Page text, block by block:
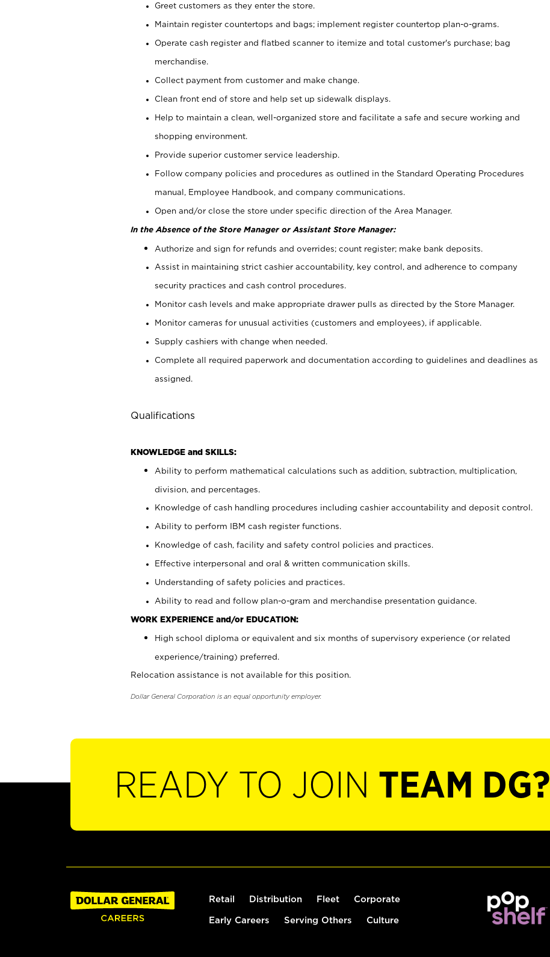
Greet customers as they enter the store.
Maintain register countertops and bags; implement register countertop plan-o-grams.
Operate cash register and flatbed scanner to itemize and total customer's purchase; bag
merchandise.
Collect payment from customer and make change.
Clean front end of store and help set up sidewalk displays.
Help to maintain a clean, well-organized store and facilitate a safe and secure working and
shopping environment.
Provide superior customer service leadership.
Follow company policies and procedures as outlined in the Standard Operating Procedures
manual, Employee Handbook, and company communications.
Open and/or close the store under specific direction of the Area Manager.
In the Absence of the Store Manager or Assistant Store Manager:
Authorize and sign for refunds and overrides; count register; make bank deposits.
Assist in maintaining strict cashier accountability, key control, and adherence to company
security practices and cash control procedures.
Monitor cash levels and make appropriate drawer pulls as directed by the Store Manager.
Monitor cameras for unusual activities (customers and employees), if applicable.
Supply cashiers with change when needed.
Complete all required paperwork and documentation according to guidelines and deadlines as
assigned.
Qualifications
KNOWLEDGE and SKILLS:
Ability to perform mathematical calculations such as addition, subtraction, multiplication,
division, and percentages.
Knowledge of cash handling procedures including cashier accountability and deposit control.
Ability to perform IBM cash register functions.
Knowledge of cash, facility and safety control policies and practices.
Effective interpersonal and oral & written communication skills.
Understanding of safety policies and practices.
Ability to read and follow plan-o-gram and merchandise presentation guidance.
WORK EXPERIENCE and/or EDUCATION:
High school diploma or equivalent and six months of supervisory experience (or related
experience/training) preferred.
Relocation assistance is not available for this position.
Dollar General Corporation is an equal opportunity employer.
READY TO JOIN TEAM DG?
Retail Distribution Fleet Corporate
Early Careers Serving Others Culture